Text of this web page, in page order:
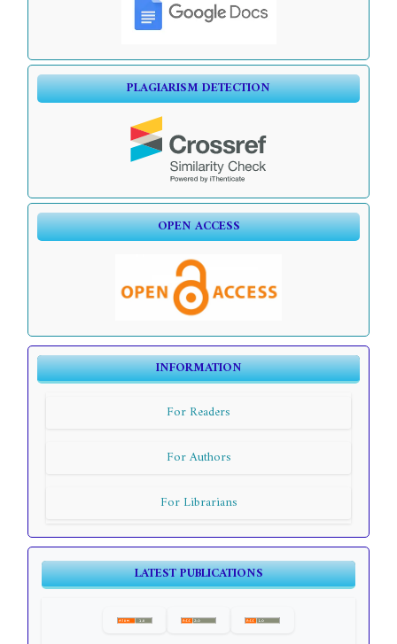
PLAGIARISM DETECTION
OPEN ACCESS
INFORMATION
For Readers
For Authors
For Librarians
LATEST PUBLICATIONS